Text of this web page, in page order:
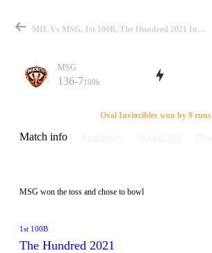
Match
Details
MIL Vs MSG, 1st 100B, The Hundred 2021 Info, Weather Report, Pitch Report & Playing XI
MSG
136-7100b
Oval Invincibles won by 9 runs
Match info
MSG won the toss and chose to bowl
1st 100B
The Hundred 2021